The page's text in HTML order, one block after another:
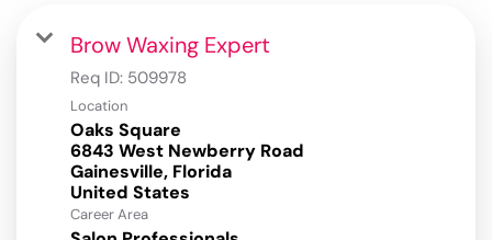
Brow Waxing Expert
Req ID: 509978
Location
Oaks Square
6843 West Newberry Road
Gainesville, Florida
Career Area